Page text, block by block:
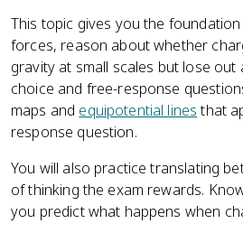
This topic gives you the
forces, reason about whether
gravity at small scales but lose
choice and free-response
maps and equipotential linesthat
response question.
You will also practice translating
of thinking the exam rewards.
you predict what happens when